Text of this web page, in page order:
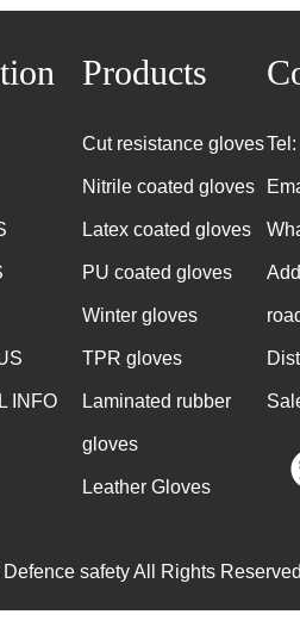
INFO
Products
Cut resistance gloves
Nitrile coated gloves
Latex coated gloves
PU coated gloves
Winter gloves
TPR gloves
Laminated rubber
gloves
Leather Gloves
safety All Rights